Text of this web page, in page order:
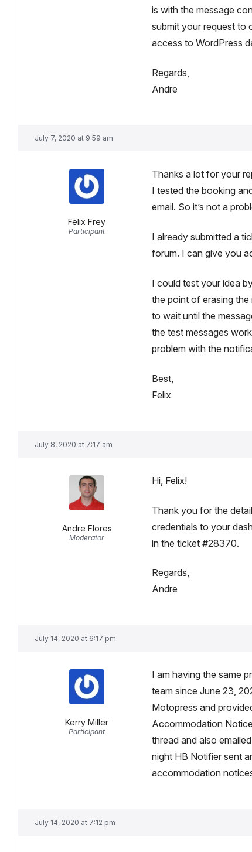
is with the message
submit your request to
access to WordPress
Regards,
Andre
July 7, 2020 at 9:59 am
Felix Frey
Participant
Thanks a lot for your
I tested the booking
email. So it’s not a
I already submitted a
forum. I can give you
I could test your idea
the point of erasing
to wait until the
the test messages
problem with the
Best,
Felix
July 8, 2020 at 7:17 am
Andre Flores
Moderator
Hi, Felix!
Thank you for the
credentials to your
in the ticket #28370.
Regards,
Andre
July 14, 2020 at 6:17 pm
Kerry Miller
Participant
I am having the same
team since June 23,
Motopress and
Accommodation
thread and also
night HB Notifier sent
accommodation
July 14, 2020 at 7:12 pm